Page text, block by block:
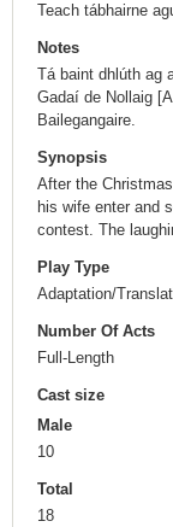
Teach tábhairne
Notes
Tá baint dhlúth ag
Gadaí de Nollaig
Bailegangaire.
Synopsis
After the
his wife enter and
contest. The
Play Type
Adaptation/
Number Of Acts
Full-Length
Cast size
Male
10
Total
18